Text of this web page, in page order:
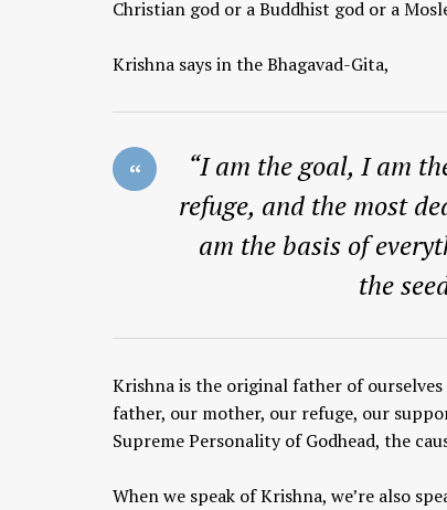
Christian god or a Buddhist god or a
Krishna says in the Bhagavad-Gita,
“I am the goal, I am
refuge, and the most
am the basis of
the
Krishna is the original father of
father, our mother, our refuge, our
Supreme Personality of Godhead, the
When we speak of Krishna, we’re also